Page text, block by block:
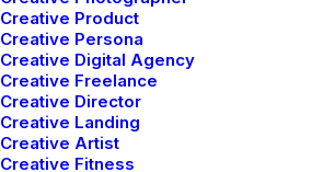
Creative Product
Creative Persona
Creative Digital Agency
Creative Freelance
Creative Director
Creative Landing
Creative Artist
Creative Fitness